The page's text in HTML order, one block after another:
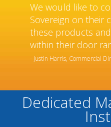
We would like to
Sovereign on their
these products
within their door
- Justin Harris, Commercial
Dedicated